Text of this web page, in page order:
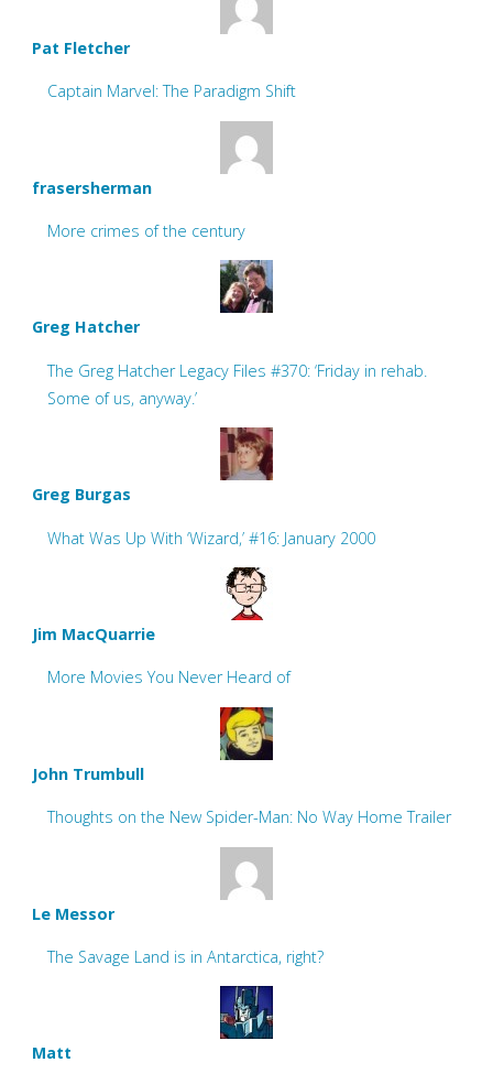
Pat Fletcher
Captain Marvel: The Paradigm Shift
frasersherman
More crimes of the century
Greg Hatcher
The Greg Hatcher Legacy Files #370: ‘Friday in rehab.
Some of us, anyway.’
Greg Burgas
What Was Up With ‘Wizard,’ #16: January 2000
Jim MacQuarrie
More Movies You Never Heard of
John Trumbull
Thoughts on the New Spider-Man: No Way Home Trailer
Le Messor
The Savage Land is in Antarctica, right?
Matt